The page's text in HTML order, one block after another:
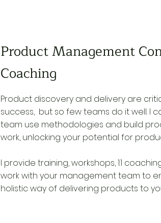
Product Management
Coaching
Product discovery and delivery are
success, but so few teams do it well. I
team use methodologies and build
work, unlocking your potential for
I provide training, workshops, 1:1
work with your management team to
holistic way of delivering products to